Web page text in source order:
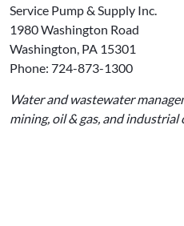
Service Pump & Supply Inc.
1980 Washington Road
Washington, PA 15301
Phone: 724-873-1300
Water and wastewater
mining, oil & gas, and industrial